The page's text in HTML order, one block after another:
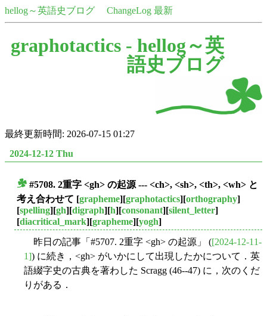
hellog～英語史ブログ ChangeLog 最新
graphotactics - hellog～英
語史ブログ
最終更新時間: 2026-07-15 01:27
2024-12-12 Thu
#5708. 2重字 <gh> の起源 --- <ch>, <sh>, <th>, <wh> と
考え合わせて [grapheme][graphotactics][orthography]
[spelling][gh][digraph][h][consonant][silent_letter]
[diacritical_mark][grapheme][yogh]
昨日の記事「#5707. 2重字 <gh> の起源」 ([2024-12-11-
1]) に続き，<gh> がいかにして出現したかについて．英
語綴字史の古典を著わした Scragg (46--47) に，次のくだ
りがある．